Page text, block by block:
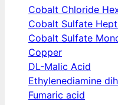
Cobalt Chloride
Cobalt Sulfate
Cobalt Sulfate
Copper
DL-Malic Acid
Ethylenediamine
Fumaric acid